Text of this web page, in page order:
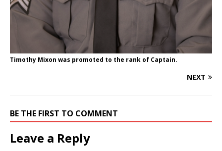
Timothy Mixon was promoted to the rank of Captain.
NEXT
BE THE FIRST TO COMMENT
Leave a Reply